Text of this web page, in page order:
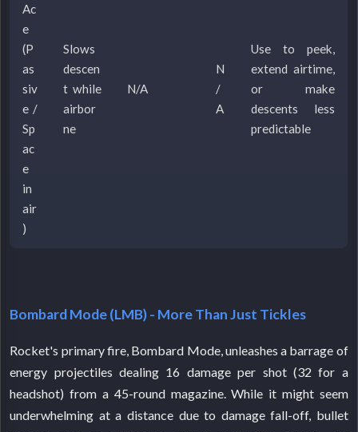
Ac
e
(P
as
siv
e /
Sp
ac
e
in
air
)
Slows
descen
t while
airbor
ne
N/A
N
/
A
Use to peek,
extend airtime,
or make
descents less
predictable
Bombard Mode (LMB) - More Than Just Tickles
Rocket's primary fire, Bombard Mode, unleashes a barrage of
energy projectiles dealing 16 damage per shot (32 for a
headshot) from a 45-round magazine. While it might seem
underwhelming at a distance due to damage fall-off, bullet